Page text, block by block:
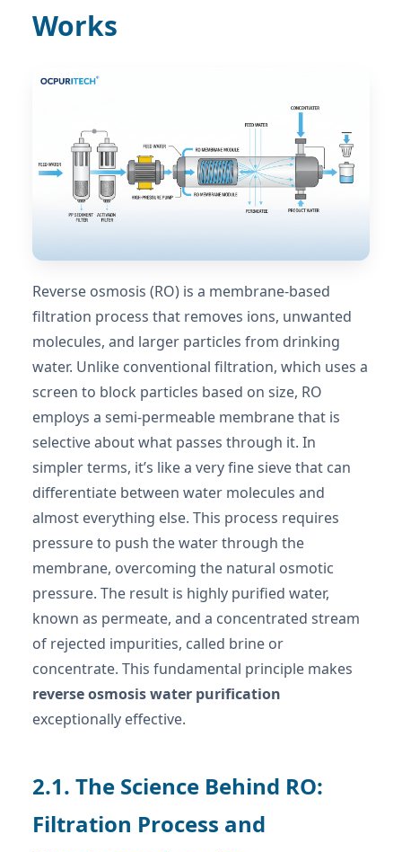
Works
Reverse osmosis (RO) is a membrane-based
filtration process that removes ions, unwanted
molecules, and larger particles from drinking
water. Unlike conventional filtration, which uses a
screen to block particles based on size, RO
employs a semi-permeable membrane that is
selective about what passes through it. In
simpler terms, it’s like a very fine sieve that can
differentiate between water molecules and
almost everything else. This process requires
pressure to push the water through the
membrane, overcoming the natural osmotic
pressure. The result is highly purified water,
known as permeate, and a concentrated stream
of rejected impurities, called brine or
concentrate. This fundamental principle makes
reverse osmosis water purification
exceptionally effective.
2.1. The Science Behind RO:
Filtration Process and